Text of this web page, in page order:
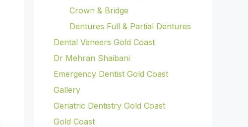
Crown & Bridge
Dentures Full & Partial Dentures
Dental Veneers Gold Coast
Dr Mehran Shaibani
Emergency Dentist Gold Coast
Gallery
Geriatric Dentistry Gold Coast
Gold Coast